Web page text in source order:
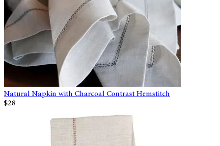
Natural Napkin with Charcoal Contrast Hemstitch
$28